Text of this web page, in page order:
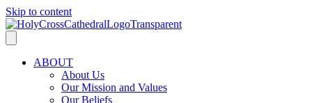
Skip to content
ABOUT
About Us
Our Mission and Values
Our Beliefs